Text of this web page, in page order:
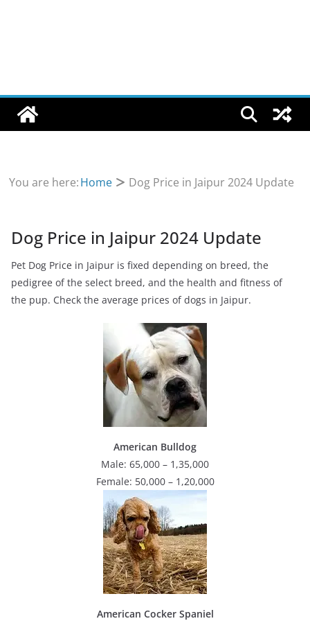
You are here:Home Dog Price in Jaipur 2024 Update
Dog Price in Jaipur 2024 Update
Pet Dog Price in Jaipur is fixed depending on breed, the
pedigree of the select breed, and the health and fitness of
the pup. Check the average prices of dogs in Jaipur.
American Bulldog
Male: 65,000 – 1,35,000
Female: 50,000 – 1,20,000
American Cocker Spaniel